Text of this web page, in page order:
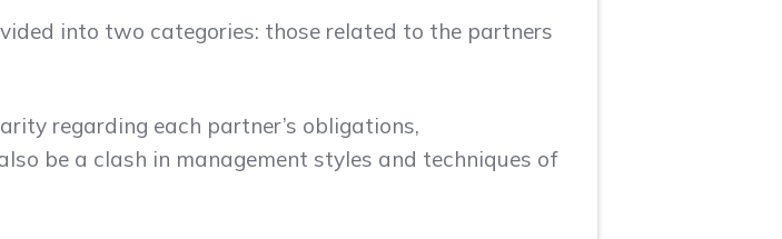
into two categories: those related to the partners
regarding each partner’s obligations,
be a clash in management styles and techniques of